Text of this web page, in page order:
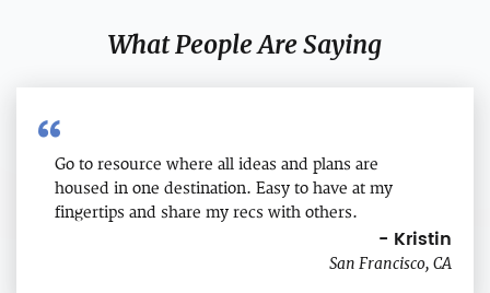
What People Are Saying
Go to resource where all ideas and plans are
housed in one destination. Easy to have at my
fingertips and share my recs with others.
- Kristin
San Francisco, CA